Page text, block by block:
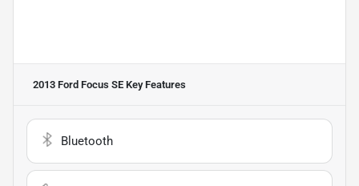
2013 Ford Focus SE Key Features
Bluetooth